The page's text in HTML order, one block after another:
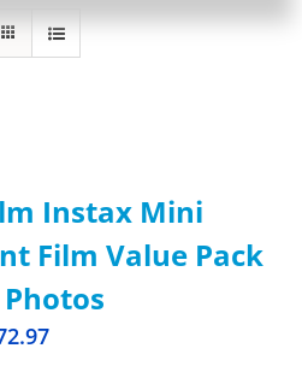
Instax Mini
Film Value Pack
Photos